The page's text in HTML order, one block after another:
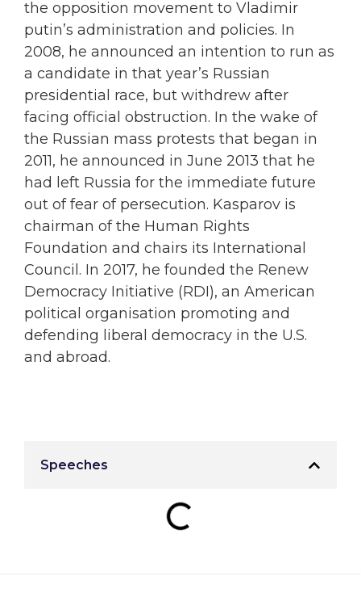
the opposition movement to Vladimir
putin’s administration and policies. In
2008, he announced an intention to run as
a candidate in that year’s Russian
presidential race, but withdrew after
facing official obstruction. In the wake of
the Russian mass protests that began in
2011, he announced in June 2013 that he
had left Russia for the immediate future
out of fear of persecution. Kasparov is
chairman of the Human Rights
Foundation and chairs its International
Council. In 2017, he founded the Renew
Democracy Initiative (RDI), an American
political organisation promoting and
defending liberal democracy in the U.S.
and abroad.
Speeches